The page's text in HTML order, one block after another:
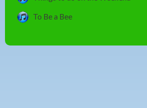
To Be a Bee